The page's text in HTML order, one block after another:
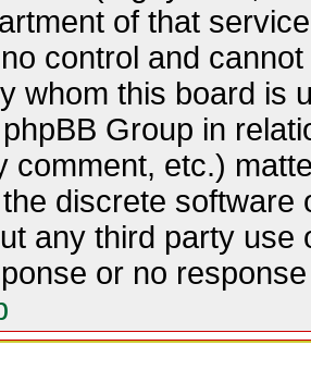
of that
control and
whom this board is
Group in
comment, etc.)
discrete software
any third party
or no